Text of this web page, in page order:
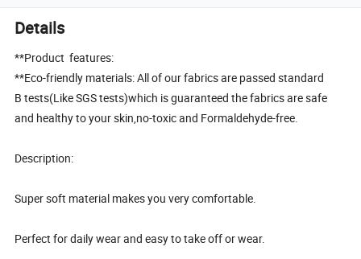
Details
**Product features:
**Eco-friendly materials: All of our fabrics are passed standard
B tests(Like SGS tests)which is guaranteed the fabrics are safe
and healthy to your skin,no-toxic and Formaldehyde-free.
Description:
Super soft material makes you very comfortable.
Perfect for daily wear and easy to take off or wear.